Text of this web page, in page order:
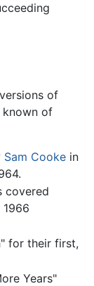
of
known of
Sam Cookein
covered
for their first,
Years"